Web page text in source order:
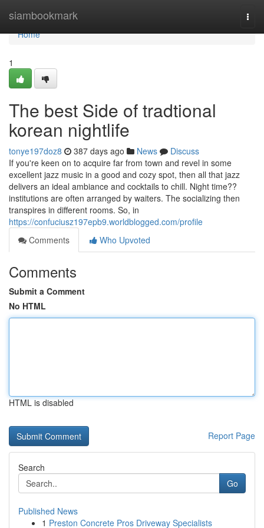
siambookmark
Home
Home
1
The best Side of tradtional
korean nightlife
tonye197doz8 387 days ago News
Discuss
If you're keen on to acquire far from town and revel in some
excellent jazz music in a good and cozy spot, then all that jazz
delivers an ideal ambiance and cocktails to chill. Night time??
institutions are often arranged by waiters. The socializing then
transpires in different rooms. So, in
https://confuciusz197epb9.worldblogged.com/profile
Comments
Who Upvoted
Comments
Submit a Comment
No HTML
HTML is disabled
Report Page
Search
Go
Published News
1 Preston Concrete Pros Driveway Specialists